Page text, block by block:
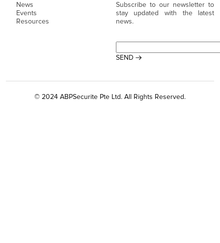
News
Events
Resources
Subscribe to our newsletter to
stay updated with the latest
news.
© 2024 ABPSecurite Pte Ltd. All Rights Reserved.